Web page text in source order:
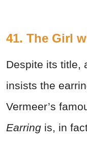
41. The Girl
Despite its title,
insists the
Vermeer’s
Earring is, in